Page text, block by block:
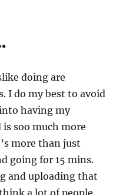
doing are
I do my best to avoid
having my
soo much more
more than just
going for 15 mins.
and uploading that
a lot of people